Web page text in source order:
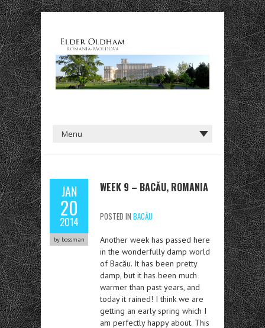
JAN
20
2014
by bossman
WEEK 9 – BACĂU, ROMANIA
POSTED IN BACĂU
Another week has passed here
in the wonderfully damp world
of Bacău. It has been pretty
damp, but it has been much
warmer than past years, and
today it rained! I think we are
getting an early spring which I
am perfectly happy about. This